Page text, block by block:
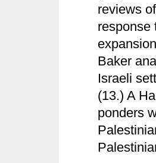
reviews
response
Baker
Israeli
(13.) A
ponders